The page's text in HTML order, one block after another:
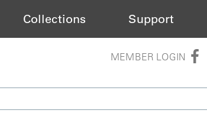
Collections Support
MEMBER LOGIN